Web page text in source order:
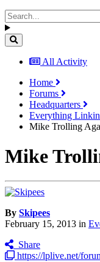
All Activity
Home
Forums
Headquarters
Everything
Mike Trolling
Mike
By Skipees
February 15, 2013 in
Share
https://lplive.net/